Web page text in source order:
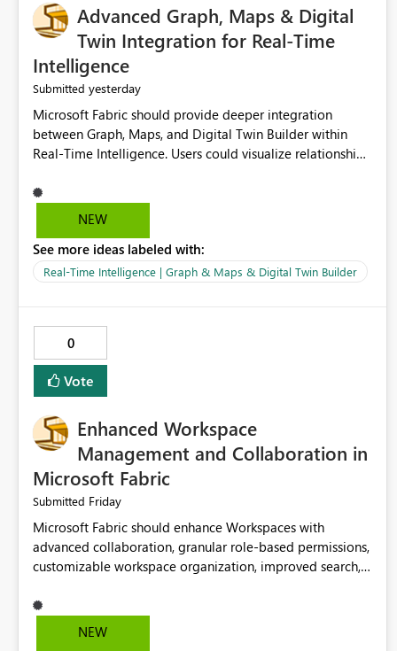
Advanced Graph, Maps & Digital
Twin Integration for Real-Time
Intelligence
Submitted yesterday
Microsoft Fabric should provide deeper integration
between Graph, Maps, and Digital Twin Builder within
Real-Time Intelligence. Users could visualize relationships,
NEW
See more ideas labeled with:
Real-Time Intelligence | Graph & Maps & Digital Twin Builder
0
Vote
Enhanced Workspace
Management and Collaboration in
Microsoft Fabric
Submitted Friday
Microsoft Fabric should enhance Workspaces with
advanced collaboration, granular role-based permissions,
customizable workspace organization, improved search,
would help teams efficiently manage large-scale data,
analytics, and reporting projects while reducing
NEW